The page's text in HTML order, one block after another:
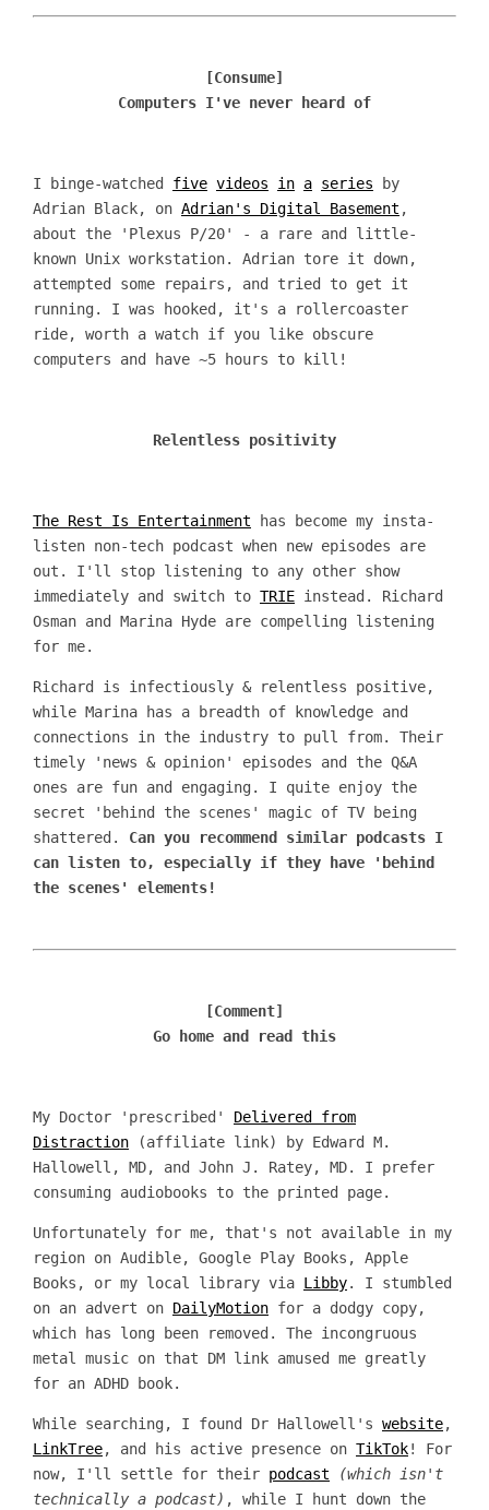
[Consume]
Computers I've never heard of
I binge-watched five videos in a series by
Adrian Black, on Adrian's Digital Basement ,
about the 'Plexus P/20' - a rare and little-
known Unix workstation. Adrian tore it down,
attempted some repairs, and tried to get it
running. I was hooked, it's a rollercoaster
ride, worth a watch if you like obscure
computers and have ~5 hours to kill!
Relentless positivity
The Rest Is Entertainment has become my insta-
listen non-tech podcast when new episodes are
out. I'll stop listening to any other show
immediately and switch to TRIE instead. Richard
Osman and Marina Hyde are compelling listening
for me.
Richard is infectiously & relentless positive,
while Marina has a breadth of knowledge and
connections in the industry to pull from. Their
timely 'news & opinion' episodes and the Q&A
ones are fun and engaging. I quite enjoy the
secret 'behind the scenes' magic of TV being
shattered. Can you recommend similar podcasts I
can listen to, especially if they have 'behind
the scenes' elements!
[Comment]
Go home and read this
My Doctor 'prescribed' Delivered from
Distraction (affiliate link) by Edward M.
Hallowell, MD, and John J. Ratey, MD. I prefer
consuming audiobooks to the printed page.
Unfortunately for me, that's not available in my
region on Audible, Google Play Books, Apple
Books, or my local library via Libby. I stumbled
on an advert on DailyMotion for a dodgy copy,
which has long been removed. The incongruous
metal music on that DM link amused me greatly
for an ADHD book.
While searching, I found Dr Hallowell's website,
LinkTree, and his active presence on TikTok! For
now, I'll settle for their podcast
(which isn't
technically a podcast) , while I hunt down the